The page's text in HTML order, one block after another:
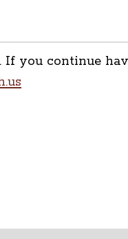
If you continue